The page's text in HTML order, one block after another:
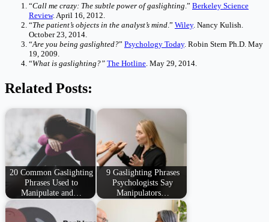
“Call me crazy: The subtle power of gaslighting .” Berkeley Science
Review. April 16, 2012.
“The patient’s objects in the analyst’s mind .” Wiley. Nancy Kulish.
October 23, 2014.
“Are you being gaslighted?” Psychology Today. Robin Stern Ph.D. May
19, 2009.
“What is gaslighting?” The Hotline . May 29, 2014.
Related Posts:
20 Common Gaslighting
Phrases Used to
Manipulate and…
9 Gaslighting Phrases
Psychologists Say
Manipulators…